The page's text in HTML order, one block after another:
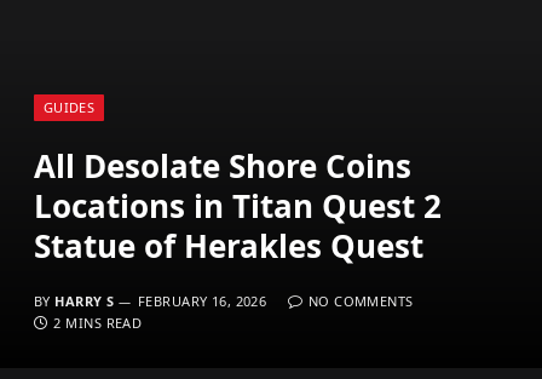
GUIDES
All Desolate Shore Coins
Locations in Titan Quest 2
Statue of Herakles Quest
BY HARRY S FEBRUARY 16, 2026
NO COMMENTS
2 MINS READ